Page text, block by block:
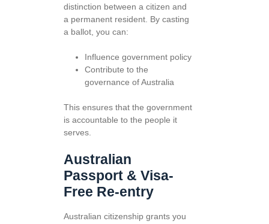
distinction between a citizen and
a permanent resident. By casting
a ballot, you can:
Influence government policy
Contribute to the
governance of Australia
This ensures that the government
is accountable to the people it
serves.
Australian
Passport & Visa-
Free Re-entry
Australian citizenship grants you